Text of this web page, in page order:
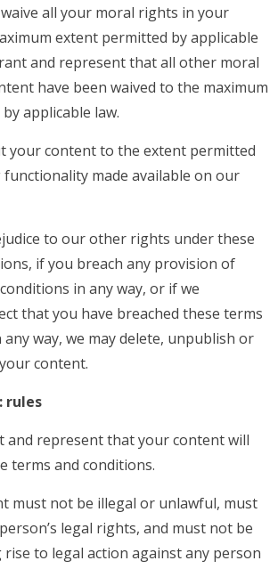
all your moral rights in your
extent permitted by applicable
and represent that all other moral
have been waived to the maximum
applicable law.
your content to the extent permitted
made available on our
to our other rights under these
if you breach any provision of
in any way, or if we
that you have breached these terms
way, we may delete, unpublish or
content.
rules
and represent that your content will
terms and conditions.
must not be illegal or unlawful, must
legal rights, and must not be
to legal action against any person